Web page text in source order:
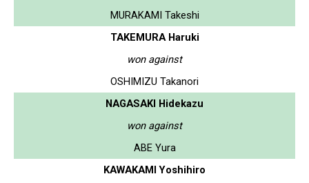
MURAKAMI Takeshi
TAKEMURA Haruki
won against
OSHIMIZU Takanori
NAGASAKI Hidekazu
won against
ABE Yura
KAWAKAMI Yoshihiro